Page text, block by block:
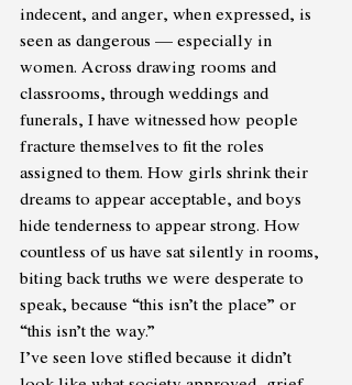
indecent, and anger, when expressed, is
seen as dangerous — especially in
women. Across drawing rooms and
classrooms, through weddings and
funerals, I have witnessed how people
fracture themselves to fit the roles
assigned to them. How girls shrink their
dreams to appear acceptable, and boys
hide tenderness to appear strong. How
countless of us have sat silently in rooms,
biting back truths we were desperate to
speak, because “this isn’t the place” or
“this isn’t the way.”
I’ve seen love stifled because it didn’t